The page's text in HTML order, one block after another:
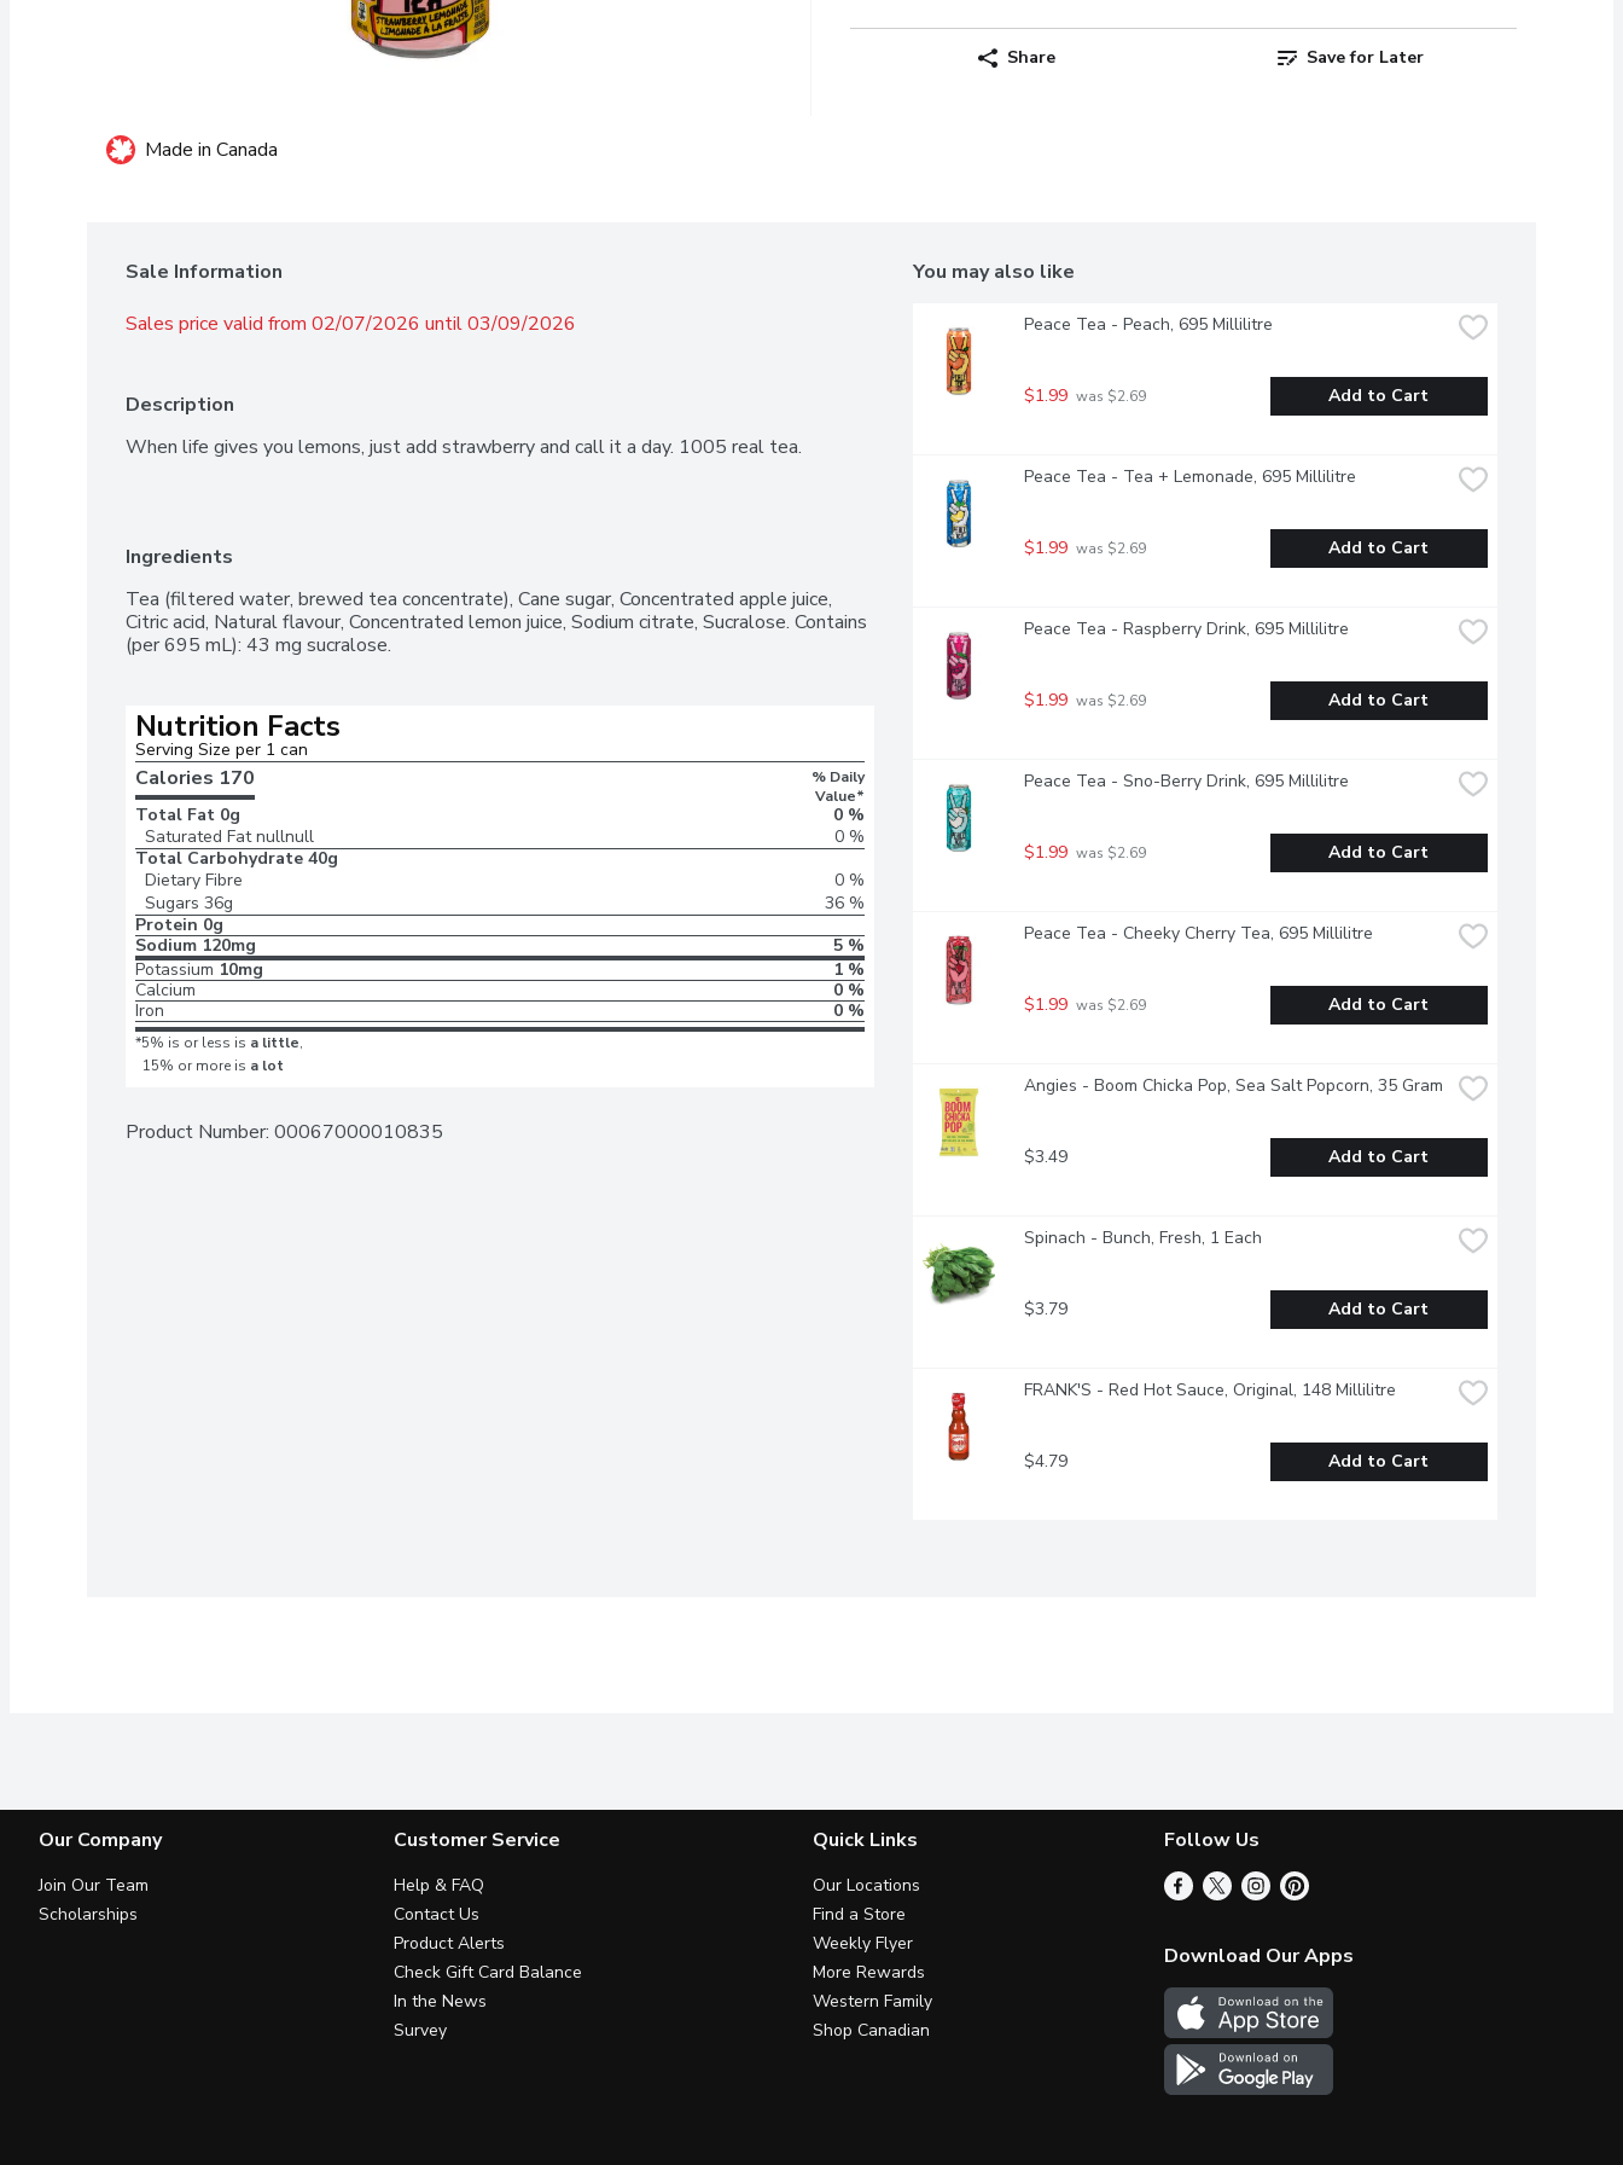
Share Save for Later
Made in Canada
Sale Information
Sales price valid from 02/07/2026 until 03/09/2026
Description
When life gives you lemons, just add strawberry and call it a day. 1005 real tea.
Ingredients
Tea (filtered water, brewed tea concentrate), Cane sugar, Concentrated apple juice,
Citric acid, Natural flavour, Concentrated lemon juice, Sodium citrate, Sucralose. Contains
(per 695 mL): 43 mg sucralose.
Nutrition Facts
Serving Size per 1 can
Calories 170
% Daily
Value*
Total Fat 0g
0 %
Saturated Fat nullnull
0 %
Total Carbohydrate 40g
Dietary Fibre
0 %
Sugars 36g
36 %
Protein 0g
Sodium 120mg
5 %
Potassium 10mg
1 %
Calcium
0 %
Iron
0 %
*5% is or less is a little,
15% or more is a lot
Product Number: 00067000010835
You may also like
Peace Tea - Peach, 695 Millilitre
$1.99 was $2.69 Add to Cart
Peace Tea - Tea + Lemonade, 695 Millilitre
$1.99 was $2.69 Add to Cart
Peace Tea - Raspberry Drink, 695 Millilitre
$1.99 was $2.69 Add to Cart
Peace Tea - Sno-Berry Drink, 695 Millilitre
$1.99 was $2.69 Add to Cart
Peace Tea - Cheeky Cherry Tea, 695 Millilitre
$1.99 was $2.69 Add to Cart
Angies - Boom Chicka Pop, Sea Salt Popcorn, 35 Gram
$3.49 Add to Cart
Spinach - Bunch, Fresh, 1 Each
$3.79 Add to Cart
FRANK'S - Red Hot Sauce, Original, 148 Millilitre
$4.79 Add to Cart
Our Company
Join Our Team
Scholarships
Customer Service
Help & FAQ
Contact Us
Product Alerts
Check Gift Card Balance
In the News
Survey
Quick Links
Our Locations
Find a Store
Weekly Flyer
More Rewards
Western Family
Shop Canadian
Follow Us
Download Our Apps